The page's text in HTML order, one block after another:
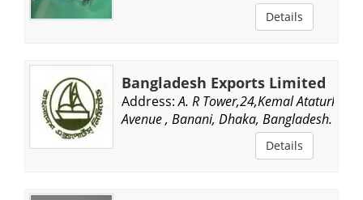
Details
Bangladesh Exports Limited
Address: A. R Tower,24,Kemal Ataturk
Avenue , Banani, Dhaka, Bangladesh.
Details